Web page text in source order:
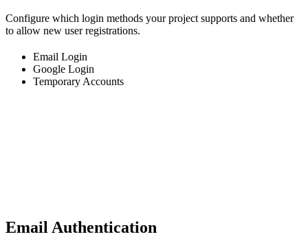
Configure which login methods your project supports and whether
to allow new user registrations.
Email Login
Google Login
Temporary Accounts
Email Authentication